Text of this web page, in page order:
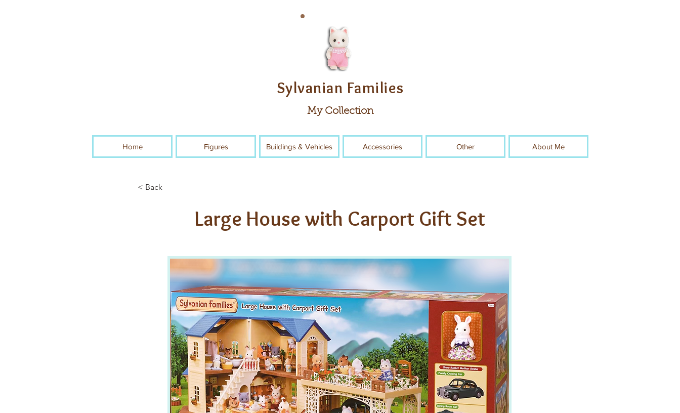
Sylvanian Families
My Collection
Home Figures Buildings & Vehicles Accessories Other About Me
< Back
Large House with Carport Gift Set